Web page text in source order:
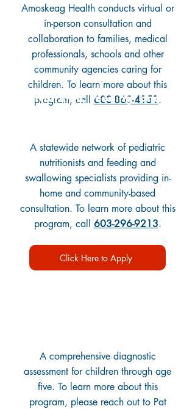
Amoskeag Health conducts virtual or
in-person consultation and
collaboration to families, medical
professionals, schools and other
community agencies caring for
children. To learn more about this
program, call 603-860-4151.
A statewide network of pediatric
nutritionists and feeding and
swallowing specialists providing in-
home and community-based
consultation. To learn more about this
program, call
603-296-9213.
Click Here to Apply
Nutrition, Feeding, and
A comprehensive diagnostic
assessment for children through age
five. To learn more about this
program, please reach out to Pat